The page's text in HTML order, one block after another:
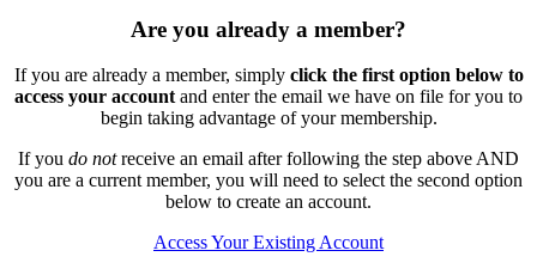
Are you already a member?
If you are already a member, simply click the first option below to
access your account and enter the email we have on file for you to
begin taking advantage of your membership.
If you do notreceive an email after following the step above AND
you are a current member, you will need to select the second option
below to create an account.
Access Your Existing Account